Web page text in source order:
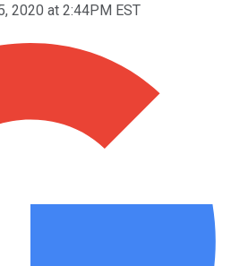
2020 at 2:44PM EST